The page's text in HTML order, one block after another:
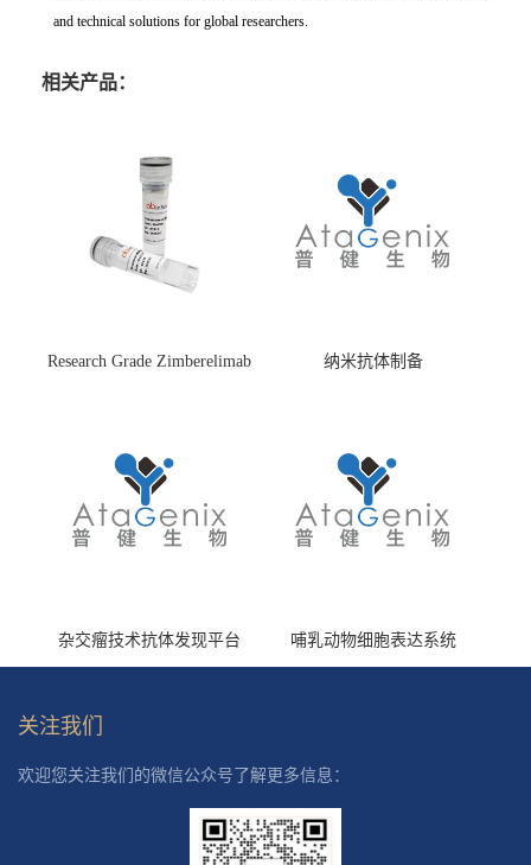
and technical solutions for global researchers.
相关产品：
Research Grade Zimberelimab
纳米抗体制备
杂交瘤技术抗体发现平台 哺乳动物细胞表达系统
关注我们
欢迎您关注我们的微信公众号了解更多信息：